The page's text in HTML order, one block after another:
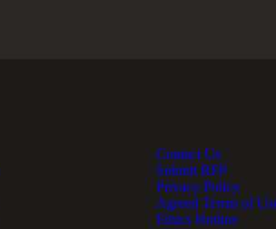
Contact Us
Submit RFP
Privacy Policy
Agreed Terms of
Ethics Hotline